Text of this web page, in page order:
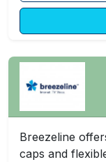
Breezeline
caps and